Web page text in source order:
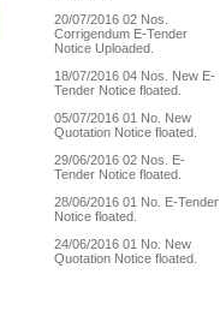
20/07/2016 02 Nos.
Corrigendum E-Tender
Notice Uploaded.
18/07/2016 04 Nos. New E-
Tender Notice floated.
05/07/2016 01 No. New
Quotation Notice floated.
29/06/2016 02 Nos. E-
Tender Notice floated.
28/06/2016 01 No. E-Tender
Notice floated.
24/06/2016 01 No. New
Quotation Notice floated.